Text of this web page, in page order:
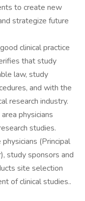
to create new
strategize future
clinical practice
that study
law, study
and with the
research industry.
physicians
studies.
(Principal
study sponsors and
site selection
of clinical studies..